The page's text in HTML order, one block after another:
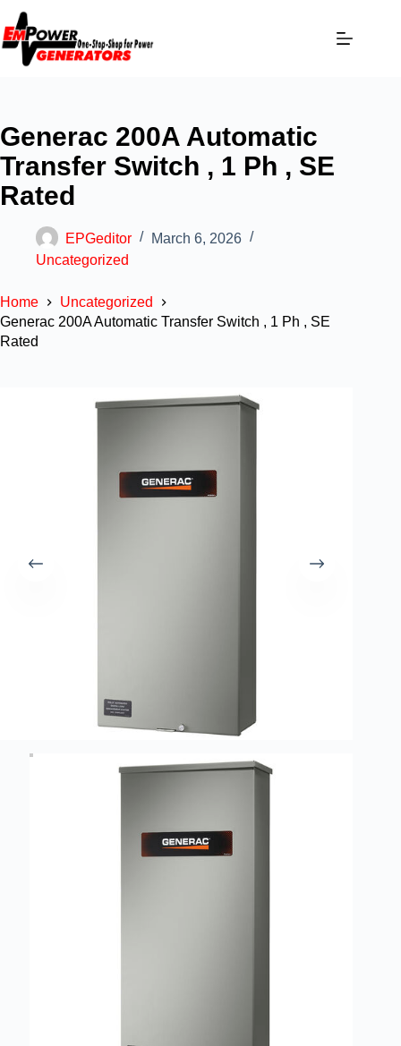
Generac 200A Automatic
Transfer Switch , 1 Ph , SE
Rated
EPGeditor
March 6, 2026
Uncategorized
Home
Uncategorized
Generac 200A Automatic Transfer Switch , 1 Ph , SE
Rated